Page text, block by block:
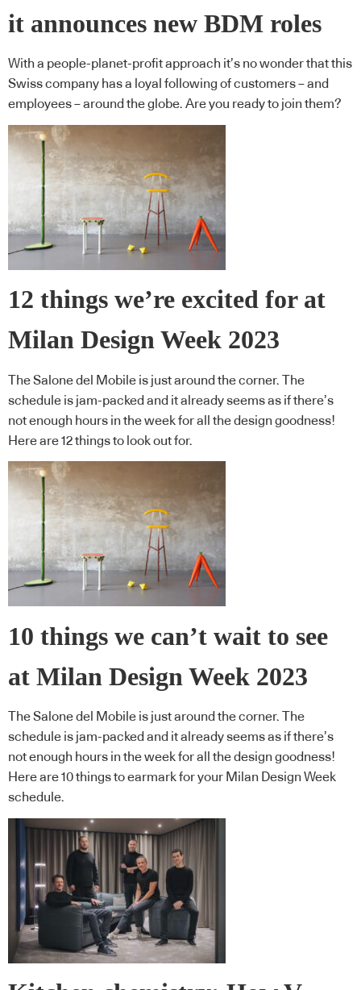
it announces new BDM roles
With a people-planet-profit approach it’s no wonder that this
Swiss company has a loyal following of customers – and
employees – around the globe. Are you ready to join them?
12 things we’re excited for at
Milan Design Week 2023
The Salone del Mobile is just around the corner. The
schedule is jam-packed and it already seems as if there’s
not enough hours in the week for all the design goodness!
Here are 12 things to look out for.
10 things we can’t wait to see
at Milan Design Week 2023
The Salone del Mobile is just around the corner. The
schedule is jam-packed and it already seems as if there’s
not enough hours in the week for all the design goodness!
Here are 10 things to earmark for your Milan Design Week
schedule.